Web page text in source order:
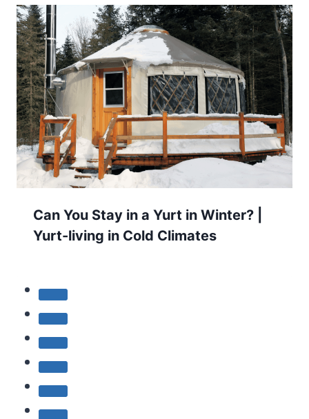
Can You Stay in a Yurt in Winter? |
Yurt-living in Cold Climates